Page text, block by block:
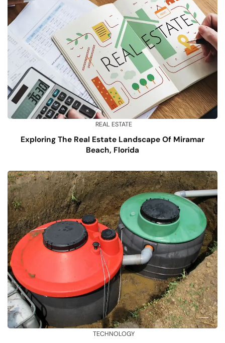
REAL ESTATE
Exploring The Real Estate Landscape Of Miramar
Beach, Florida
TECHNOLOGY